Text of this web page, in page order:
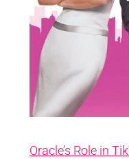
Oracle’s Role in